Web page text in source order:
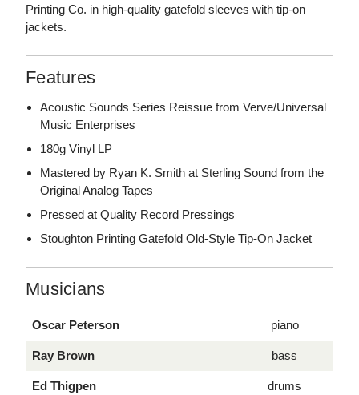
Printing Co. in high-quality gatefold sleeves with tip-on
jackets.
Features
Acoustic Sounds Series Reissue from Verve/Universal
Music Enterprises
180g Vinyl LP
Mastered by Ryan K. Smith at Sterling Sound from the
Original Analog Tapes
Pressed at Quality Record Pressings
Stoughton Printing Gatefold Old-Style Tip-On Jacket
Musicians
Oscar Peterson piano
Ray Brown bass
Ed Thigpen drums